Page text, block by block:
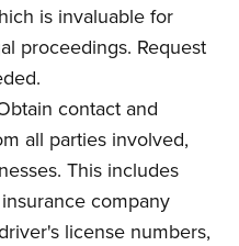
is invaluable for
proceedings. Request
contact and
all parties involved,
This includes
company
license numbers,